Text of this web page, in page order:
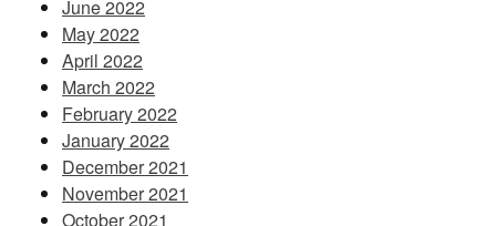
June 2022
May 2022
April 2022
March 2022
February 2022
January 2022
December 2021
November 2021
October 2021